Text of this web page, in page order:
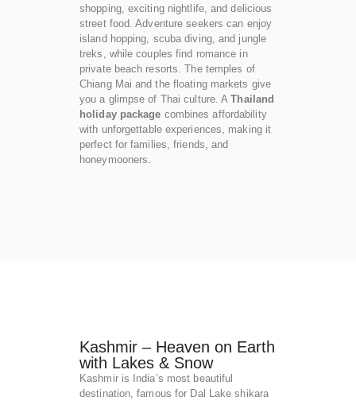
shopping, exciting nightlife, and delicious
street food. Adventure seekers can enjoy
island hopping, scuba diving, and jungle
treks, while couples find romance in
private beach resorts. The temples of
Chiang Mai and the floating markets give
you a glimpse of Thai culture. AThailand
holiday package combines affordability
with unforgettable experiences, making it
perfect for families, friends, and
honeymooners.
Kashmir – Heaven on Earth
with Lakes & Snow
Kashmir is India’s most beautiful
destination, famous for Dal Lake shikara